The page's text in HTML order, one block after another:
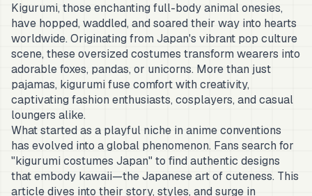
Kigurumi, those enchanting full-body animal onesies,
have hopped, waddled, and soared their way into hearts
worldwide. Originating from Japan's vibrant pop culture
scene, these oversized costumes transform wearers into
adorable foxes, pandas, or unicorns. More than just
pajamas, kigurumi fuse comfort with creativity,
captivating fashion enthusiasts, cosplayers, and casual
loungers alike.
What started as a playful niche in anime conventions
has evolved into a global phenomenon. Fans search for
"kigurumi costumes Japan" to find authentic designs
that embody kawaii—the Japanese art of cuteness. This
article dives into their story, styles, and surge in